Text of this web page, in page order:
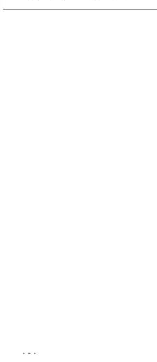
...